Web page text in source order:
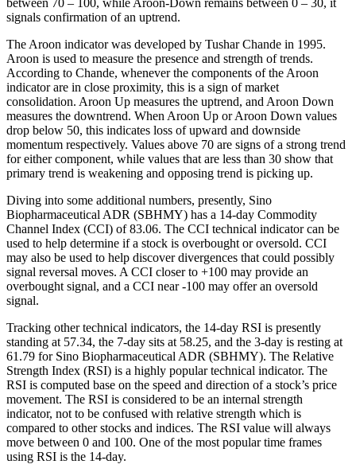
signals confirmation of an uptrend.
The Aroon indicator was developed by Tushar Chande in 1995.
Aroon is used to measure the presence and strength of trends.
According to Chande, whenever the components of the Aroon
indicator are in close proximity, this is a sign of market
consolidation. Aroon Up measures the uptrend, and Aroon Down
measures the downtrend. When Aroon Up or Aroon Down values
drop below 50, this indicates loss of upward and downside
momentum respectively. Values above 70 are signs of a strong trend
for either component, while values that are less than 30 show that
primary trend is weakening and opposing trend is picking up.
Diving into some additional numbers, presently, Sino
Biopharmaceutical ADR (SBHMY) has a 14-day Commodity
Channel Index (CCI) of 83.06. The CCI technical indicator can be
used to help determine if a stock is overbought or oversold. CCI
may also be used to help discover divergences that could possibly
signal reversal moves. A CCI closer to +100 may provide an
overbought signal, and a CCI near -100 may offer an oversold
signal.
Tracking other technical indicators, the 14-day RSI is presently
standing at 57.34, the 7-day sits at 58.25, and the 3-day is resting at
61.79 for Sino Biopharmaceutical ADR (SBHMY). The Relative
Strength Index (RSI) is a highly popular technical indicator. The
RSI is computed base on the speed and direction of a stock’s price
movement. The RSI is considered to be an internal strength
indicator, not to be confused with relative strength which is
compared to other stocks and indices. The RSI value will always
move between 0 and 100. One of the most popular time frames
using RSI is the 14-day.